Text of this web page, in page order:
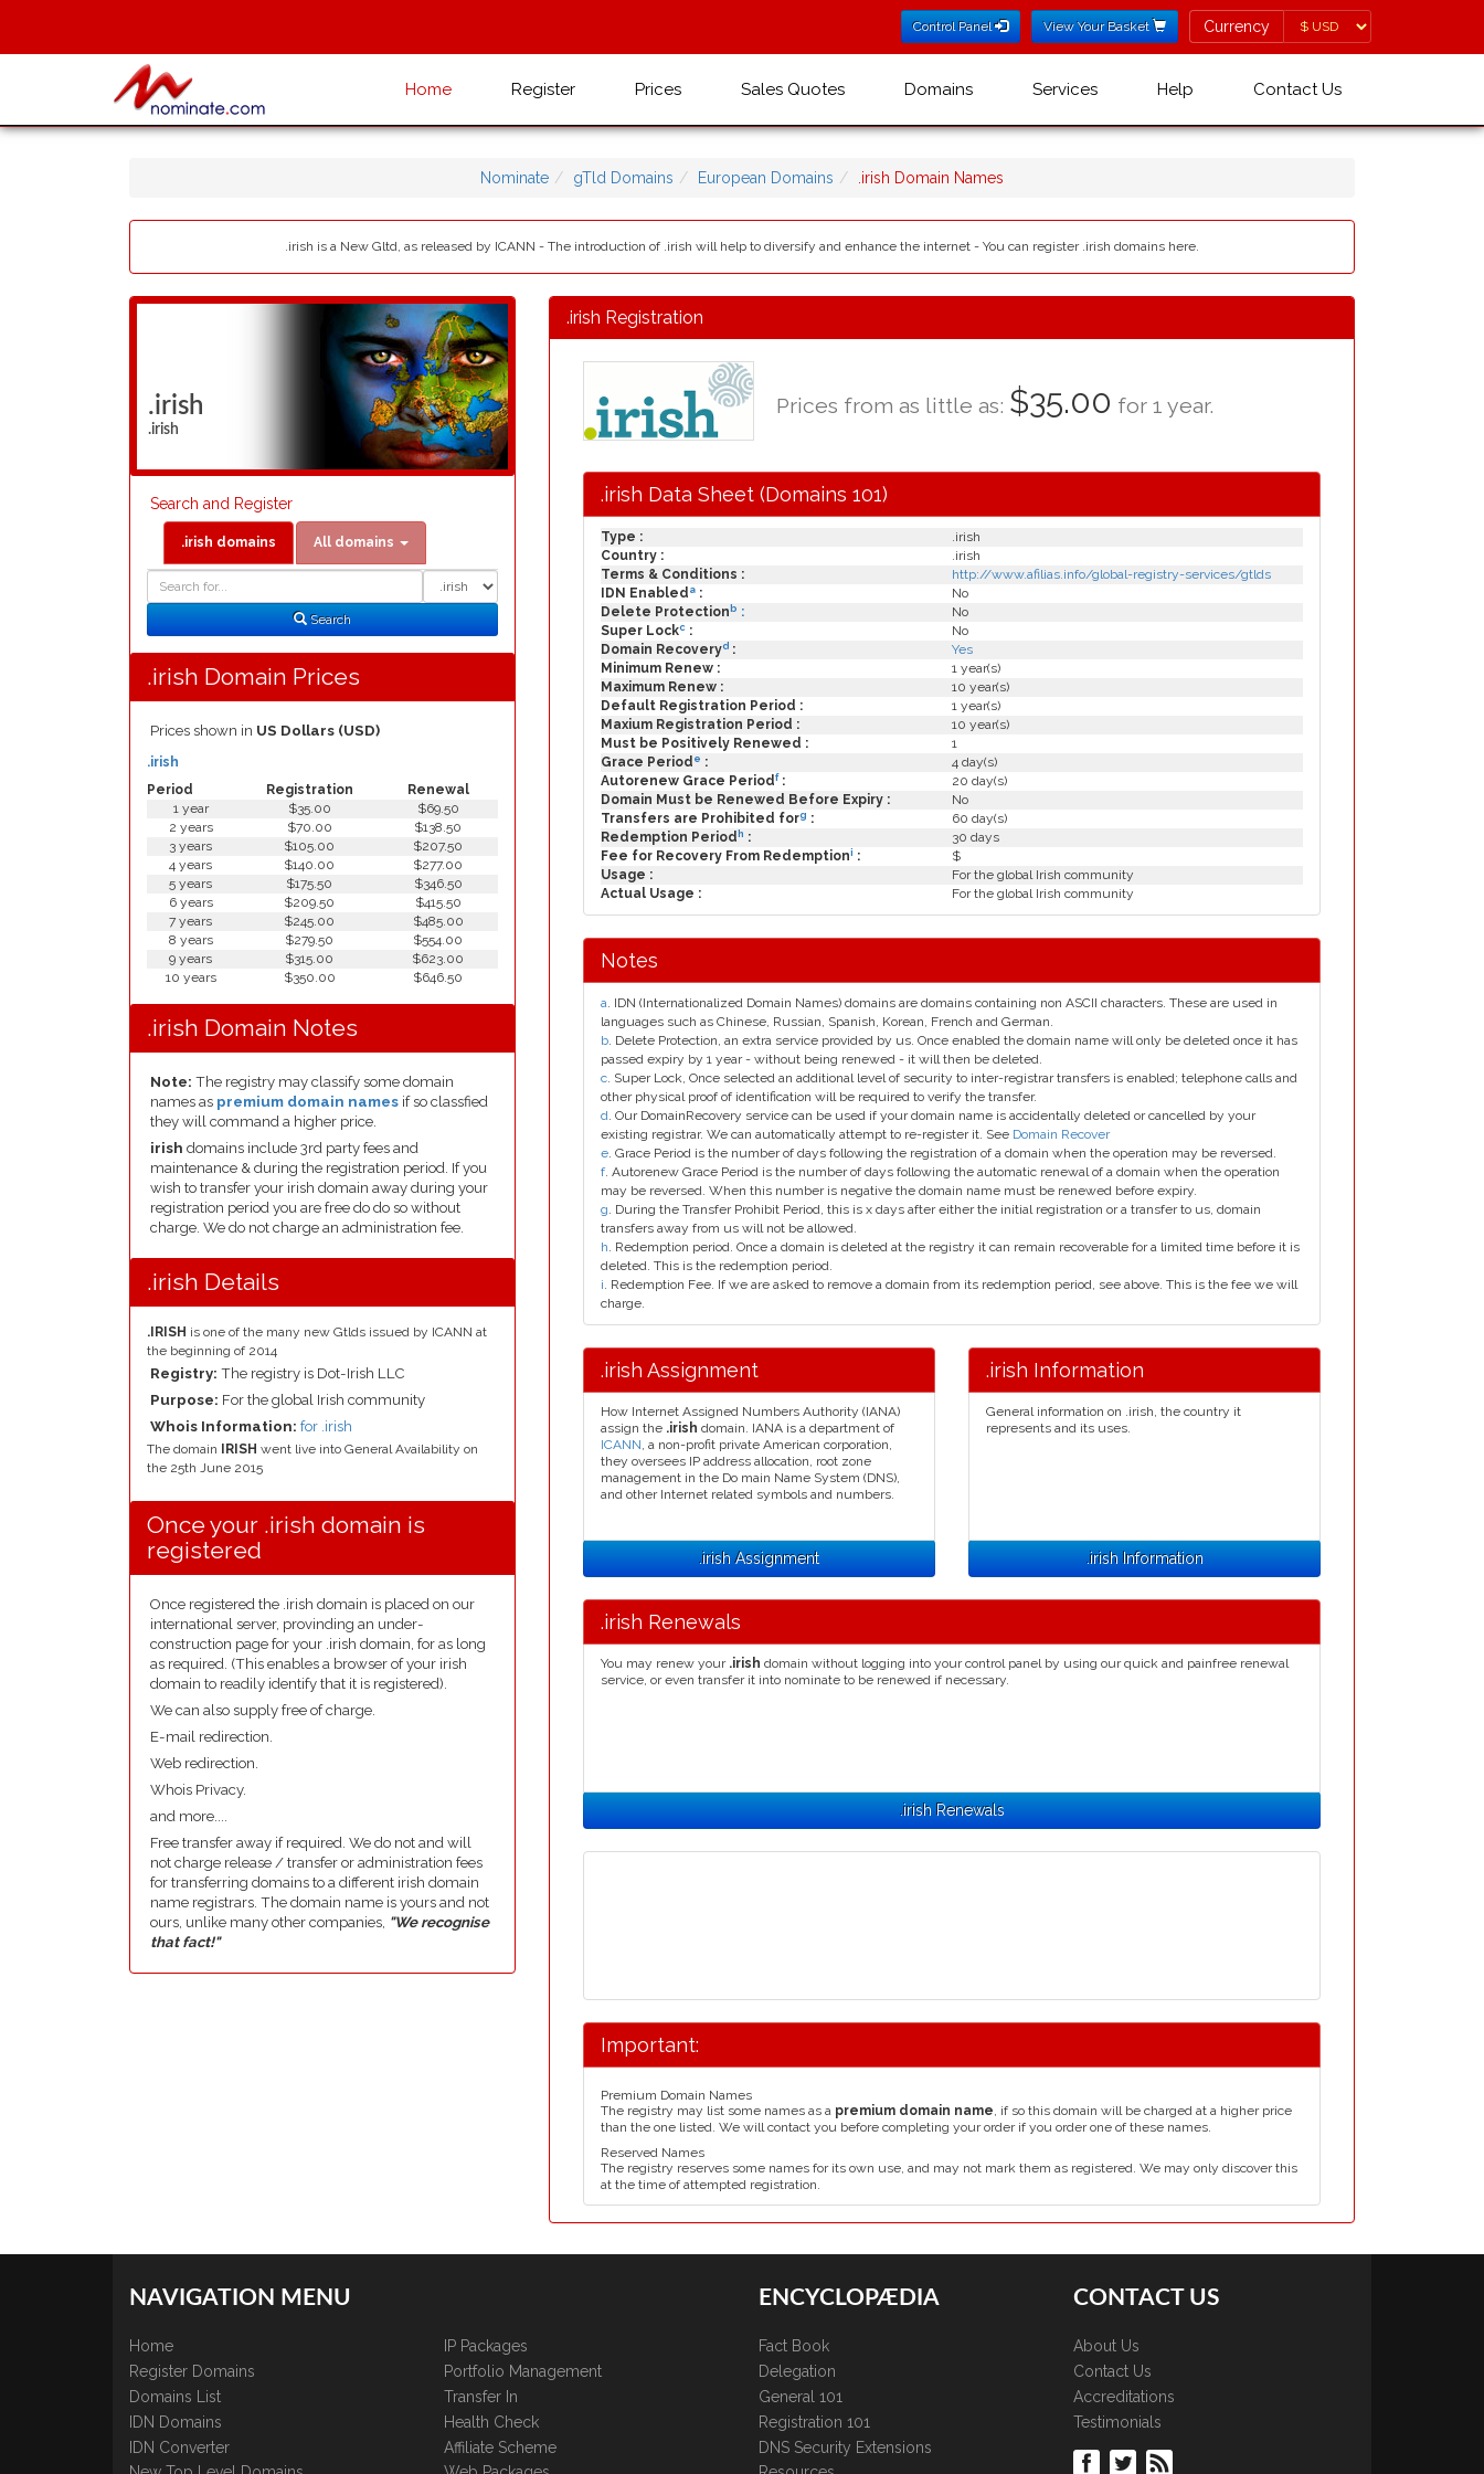
Control Panel View Your Basket Currency
Currency
Home Register Prices Sales Quotes Domains Services Help Contact Us
Nominate gTld Domains European Domains .irish Domain Names
.irish is a New Gltd, as released by ICANN - The introduction of .irish will help to diversify and enhance the internet - You can register .irish domains here.
.irish
.irish
Search and Register
.irish domains All domains
Search
.irish Domain Prices
Prices shown in US Dollars (USD)
Period Registration Renewal
.irish
1 year $35.00
$69.50
2 years
$70.00
$138.50
3 years
$105.00
$207.50
4 years
$140.00
$277.00
5 years
$175.50
$346.50
6 years
$209.50
$415.50
7 years
$245.00
$485.00
8 years
$279.50
$554.00
9 years
$315.00
$623.00
10 years
$350.00 $646.50
.irish Domain Notes
Note: The registry may classify some domain
names as premium domain names if so classfied
they will command a higher price.
irish domains include 3rd party fees and
maintenance & during the registration period. If you
wish to transfer your irish domain away during your
registration period you are free do do so without
charge. We do not charge an administration fee.
.irish Details
.IRISH is one of the many new Gtlds issued by ICANN at
the beginning of 2014
Registry: The registry is Dot-Irish LLC
Purpose: For the global Irish community
Whois Information: for .irish
The domain IRISH went live into General Availability on
the 25th June 2015
Once your .irish domain is
registered
Once registered the .irish domain is placed on our
international server, provinding an under-
construction page for your .irish domain, for as long
as required. (This enables a browser of your irish
domain to readily identify that it is registered).
We can also supply free of charge.
E-mail redirection.
Web redirection.
Whois Privacy.
and more....
Free transfer away if required. We do not and will
not charge release / transfer or administration fees
for transferring domains to a different irish domain
name registrars. The domain name is yours and not
ours, unlike many other companies, "We recognise
that fact!"
.irish Registration
Prices from as little as: $35.00 for 1 year.
.irish Data Sheet (Domains 101)
Type :
.irish
Country :
.irish
Terms & Conditions :
http://www.afilias.info/global-registry-services/gtlds
IDN Enabled a :
No
Delete Protection b :
No
Super Lockc :
No
Domain Recoveryd :
Yes
Minimum Renew :
1 year(s)
Maximum Renew :
10 year(s)
Default Registration Period :
1 year(s)
Maxium Registration Period :
10 year(s)
Must be Positively Renewed :
1
Grace Period e :
4 day(s)
Autorenew Grace Periodf:
20 day(s)
Domain Must be Renewed Before Expiry :
No
Transfers are Prohibited forg :
60 day(s)
Redemption Period h :
30 days
Fee for Recovery From Redemptioni :
$
Usage :
For the global Irish community
Actual Usage :
For the global Irish community
Notes
a. IDN (Internationalized Domain Names) domains are domains containing non ASCII characters. These are used in
languages such as Chinese, Russian, Spanish, Korean, French and German.
b. Delete Protection, an extra service provided by us. Once enabled the domain name will only be deleted once it has
passed expiry by 1 year - without being renewed - it will then be deleted.
c. Super Lock, Once selected an additional level of security to inter-registrar transfers is enabled; telephone calls and
other physical proof of identification will be required to verify the transfer.
d. Our DomainRecovery service can be used if your domain name is accidentally deleted or cancelled by your
existing registrar. We can automatically attempt to re-register it. See Domain Recover
e. Grace Period is the number of days following the registration of a domain when the operation may be reversed.
f. Autorenew Grace Period is the number of days following the automatic renewal of a domain when the operation
may be reversed. When this number is negative the domain name must be renewed before expiry.
g. During the Transfer Prohibit Period, this is x days after either the initial registration or a transfer to us, domain
transfers away from us will not be allowed.
h. Redemption period. Once a domain is deleted at the registry it can remain recoverable for a limited time before it is
deleted. This is the redemption period.
i. Redemption Fee. If we are asked to remove a domain from its redemption period, see above. This is the fee we will
charge.
.irish Assignment
How Internet Assigned Numbers Authority (IANA)
assign the .irish domain. IANA is a department of
ICANN, a non-profit private American corporation,
they oversees IP address allocation, root zone
management in the Do main Name System (DNS),
and other Internet related symbols and numbers.
.irish Assignment
.irish Information
General information on .irish, the country it
represents and its uses.
.irish Information
.irish Renewals
You may renew your .irish domain without logging into your control panel by using our quick and painfree renewal
service, or even transfer it into nominate to be renewed if necessary.
.irish Renewals
Important:
Premium Domain Names
The registry may list some names as a premium domain name, if so this domain will be charged at a higher price
than the one listed. We will contact you before completing your order if you order one of these names.
Reserved Names
The registry reserves some names for its own use, and may not mark them as registered. We may only discover this
at the time of attempted registration.
NAVIGATION MENU
Home
Register Domains
Domains List
IDN Domains
IDN Converter
IP Packages
Portfolio Management
Transfer In
Health Check
Affiliate Scheme
ENCYCLOPÆDIA
Fact Book
Delegation
General 101
Registration 101
DNS Security Extensions
CONTACT US
About Us
Contact Us
Accreditations
Testimonials